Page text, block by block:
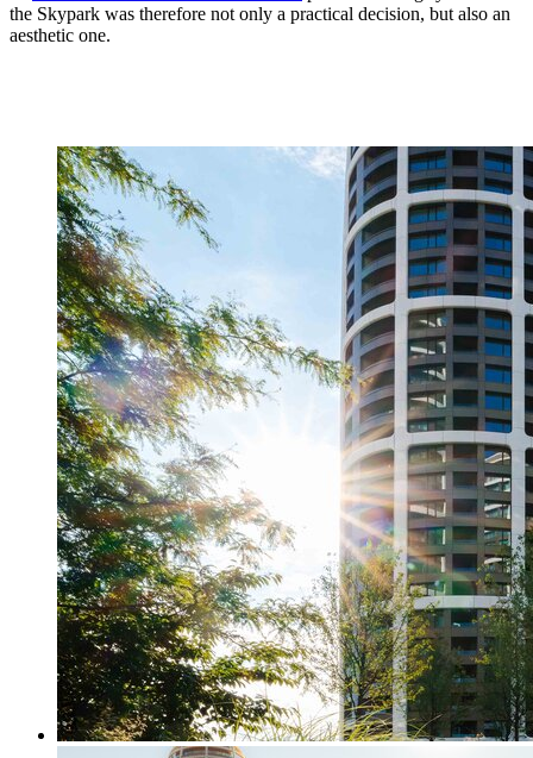
the Skypark was therefore not only a practical decision, but also an
aesthetic one.